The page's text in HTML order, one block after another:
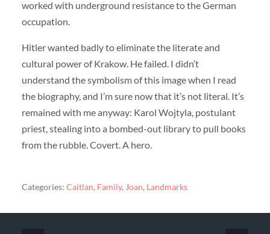
worked with underground resistance to the German
occupation.
Hitler wanted badly to eliminate the literate and
cultural power of Krakow. He failed. I didn’t
understand the symbolism of this image when I read
the biography, and I’m sure now that it’s not literal. It’s
remained with me anyway: Karol Wojtyla, postulant
priest, stealing into a bombed-out library to pull books
from the rubble. Covert. A hero.
Categories: Caitlan, Family, Joan, Landmarks